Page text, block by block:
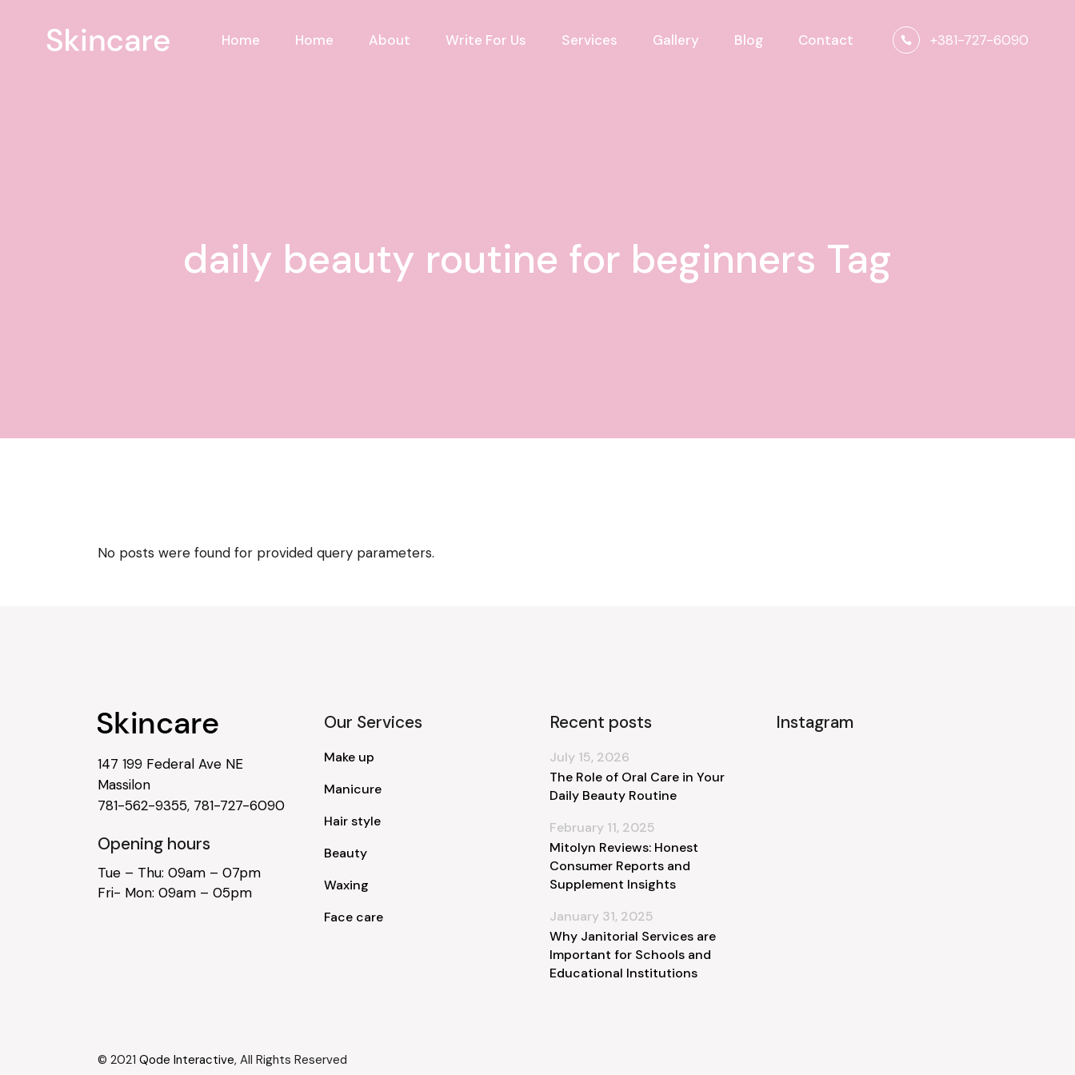
content Home Home About Write For Us Services Gallery Blog Contact +381-727-6090
daily beauty routine for beginners Tag
No posts were found for provided query parameters.
147 199 Federal Ave NE
Massilon
781-562-9355, 781-727-6090
Opening hours
Tue – Thu: 09am – 07pm
Fri- Mon: 09am – 05pm
Our Services
Make up
Manicure
Hair style
Beauty
Waxing
Face care
Recent posts
The Role of Oral Care in Your
Daily Beauty Routine
July 15, 2026
Mitolyn Reviews: Honest
Consumer Reports and
Supplement Insights
February 11, 2025
Why Janitorial Services are
Important for Schools and
Educational Institutions
January 31, 2025
Instagram
© 2021 Qode Interactive, All Rights Reserved